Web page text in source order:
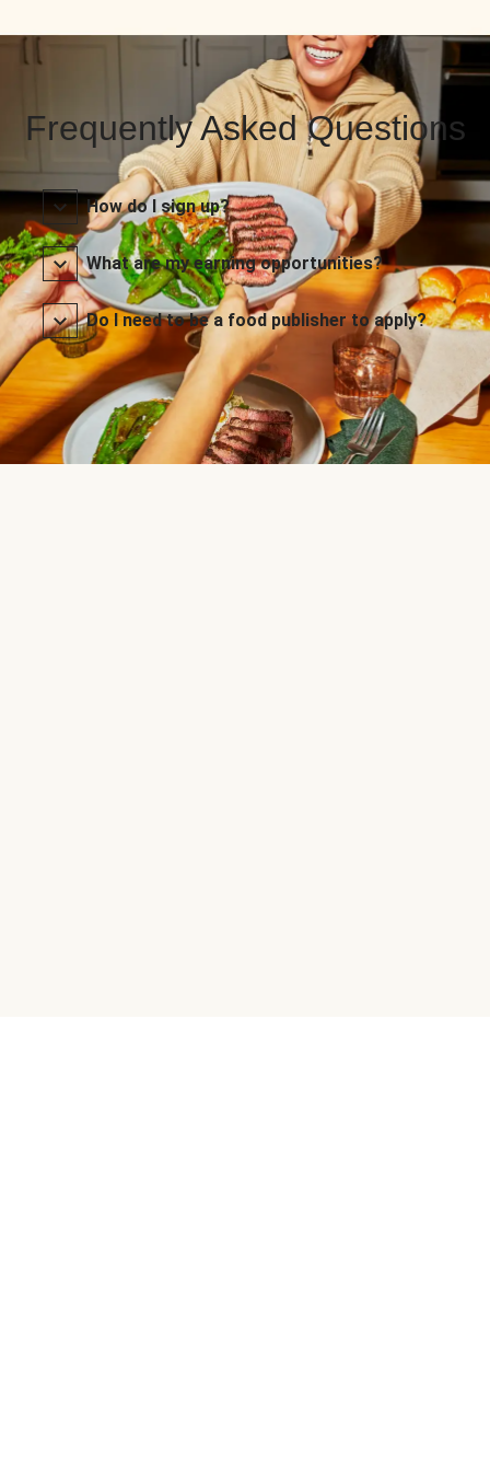
Frequently Asked Questions
How do I sign up?
What are my earning opportunities?
Do I need to be a food publisher to apply?